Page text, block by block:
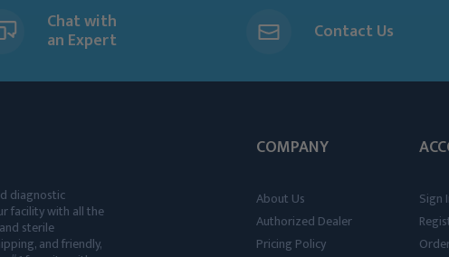
Chat with
an Expert Contact Us
diagnostic
facility with all the
sterile
and friendly,
COMPANY
About Us
Authorized Dealer
Pricing Policy
Sign